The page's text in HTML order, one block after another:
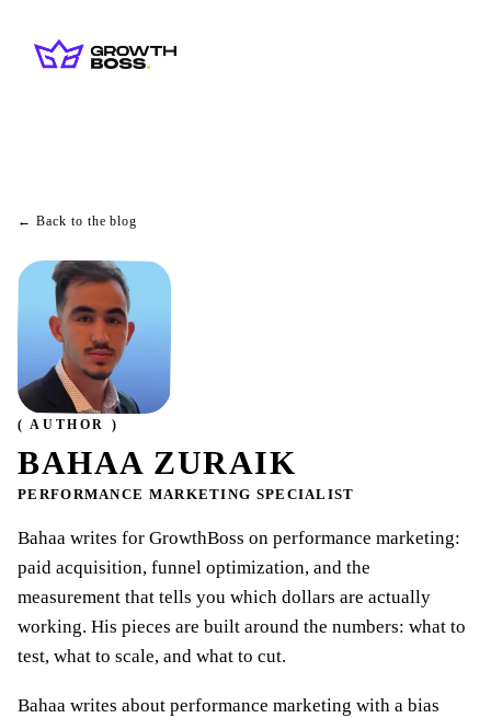
← Back to the blog
( AUTHOR )
BAHAA ZURAIK
PERFORMANCE MARKETING SPECIALIST
Bahaa writes for GrowthBoss on performance marketing:
paid acquisition, funnel optimization, and the
measurement that tells you which dollars are actually
working. His pieces are built around the numbers: what to
test, what to scale, and what to cut.
Bahaa writes about performance marketing with a bias